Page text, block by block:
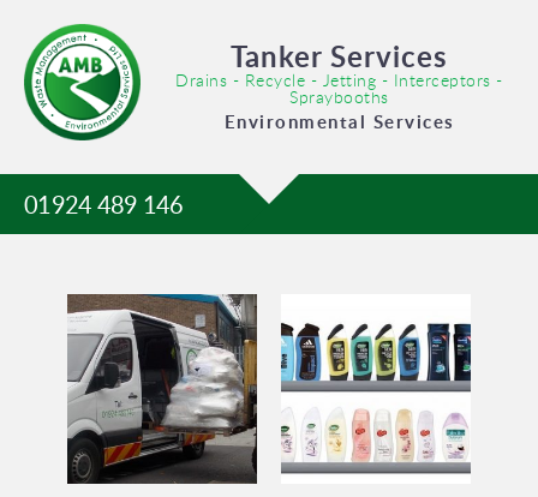
Tanker Services
Drains - Recycle - Jetting - Interceptors -
Spraybooths
Environmental Services
01924 489 146